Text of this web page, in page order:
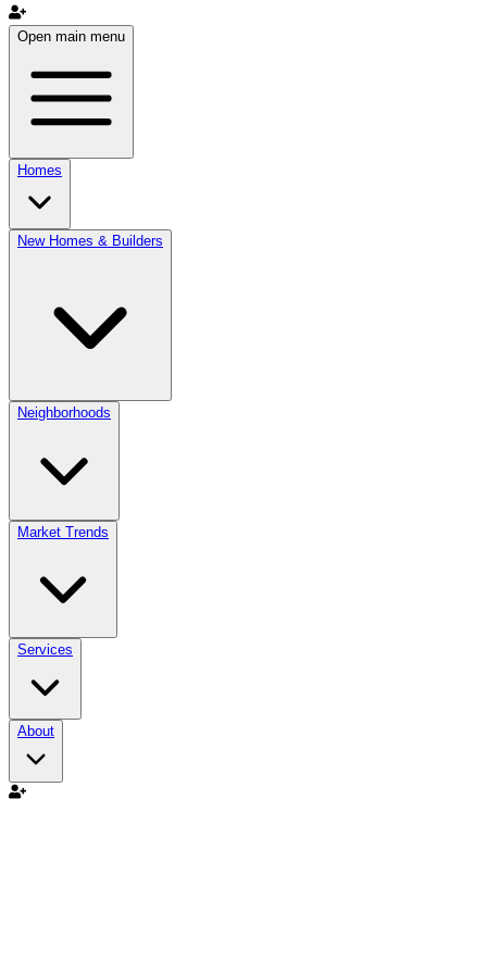
Open main menu
Homes
New Homes & Builders
Neighborhoods
Market Trends
Services
About